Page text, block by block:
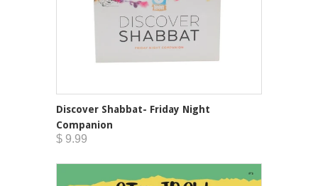
Discover Shabbat- Friday Night
Companion
$ 9.99